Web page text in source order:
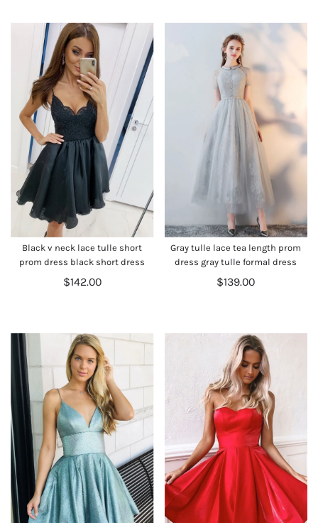
Black v neck lace tulle short
prom dress black short dress
$142.00
Gray tulle lace tea length prom
dress gray tulle formal dress
$139.00